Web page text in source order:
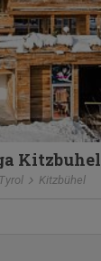
Kitzbuhel
Tyrol Kitzbühel